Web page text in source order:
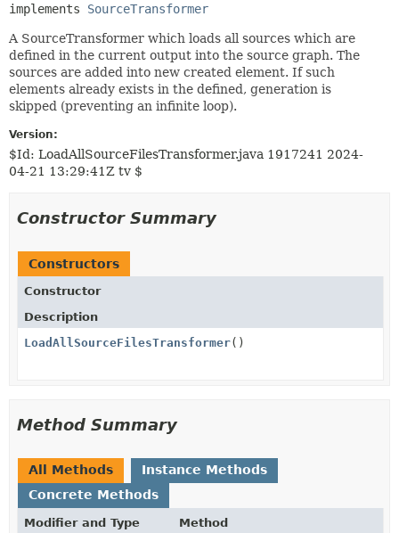
implements SourceTransformer
A SourceTransformer which loads all sources which are
defined in the current output into the source graph. The
sources are added into new created element. If such
elements already exists in the defined, generation is
skipped (preventing an infinite loop).
Version:
$Id: LoadAllSourceFilesTransformer.java 1917241 2024-
04-21 13:29:41Z tv $
Constructor Summary
Constructors
Constructor
Description
LoadAllSourceFilesTransformer()
Method Summary
All Methods
Instance Methods
Concrete Methods
Modifier and Type Method